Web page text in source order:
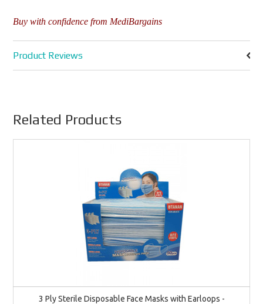
Buy with confidence from MediBargains
Product Reviews
Related Products
3 Ply Sterile Disposable Face Masks with Earloops -